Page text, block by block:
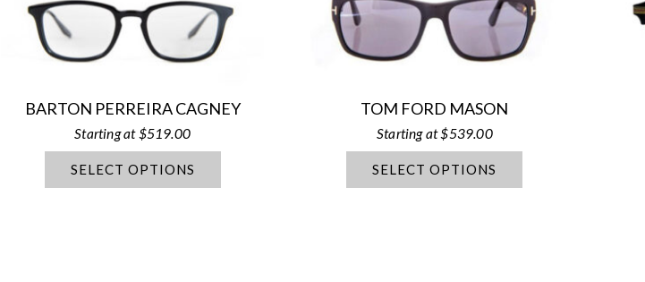
BARTON PERREIRA CAGNEY
$519.00
SELECT OPTIONS
TOM FORD MASON
$539.00
SELECT OPTIONS